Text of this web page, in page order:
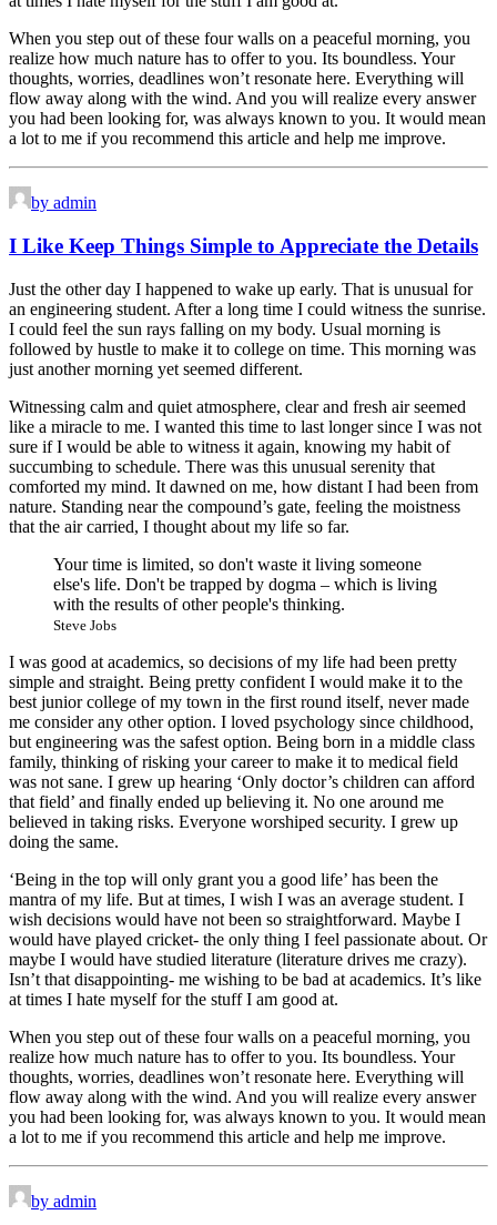
When you step out of these four walls on a peaceful morning, you
realize how much nature has to offer to you. Its boundless. Your
thoughts, worries, deadlines won’t resonate here. Everything will
flow away along with the wind. And you will realize every answer
you had been looking for, was always known to you. It would mean
a lot to me if you recommend this article and help me improve.
by admin
I Like Keep Things Simple to Appreciate the Details
Just the other day I happened to wake up early. That is unusual for
an engineering student. After a long time I could witness the sunrise.
I could feel the sun rays falling on my body. Usual morning is
followed by hustle to make it to college on time. This morning was
just another morning yet seemed different.
Witnessing calm and quiet atmosphere, clear and fresh air seemed
like a miracle to me. I wanted this time to last longer since I was not
sure if I would be able to witness it again, knowing my habit of
succumbing to schedule. There was this unusual serenity that
comforted my mind. It dawned on me, how distant I had been from
nature. Standing near the compound’s gate, feeling the moistness
that the air carried, I thought about my life so far.
Your time is limited, so don't waste it living someone
else's life. Don't be trapped by dogma – which is living
with the results of other people's thinking.
Steve Jobs
I was good at academics, so decisions of my life had been pretty
simple and straight. Being pretty confident I would make it to the
best junior college of my town in the first round itself, never made
me consider any other option. I loved psychology since childhood,
but engineering was the safest option. Being born in a middle class
family, thinking of risking your career to make it to medical field
was not sane. I grew up hearing ‘Only doctor’s children can afford
that field’ and finally ended up believing it. No one around me
believed in taking risks. Everyone worshiped security. I grew up
doing the same.
‘Being in the top will only grant you a good life’ has been the
mantra of my life. But at times, I wish I was an average student. I
wish decisions would have not been so straightforward. Maybe I
would have played cricket- the only thing I feel passionate about. Or
maybe I would have studied literature (literature drives me crazy).
Isn’t that disappointing- me wishing to be bad at academics. It’s like
at times I hate myself for the stuff I am good at.
When you step out of these four walls on a peaceful morning, you
realize how much nature has to offer to you. Its boundless. Your
thoughts, worries, deadlines won’t resonate here. Everything will
flow away along with the wind. And you will realize every answer
you had been looking for, was always known to you. It would mean
a lot to me if you recommend this article and help me improve.
by admin